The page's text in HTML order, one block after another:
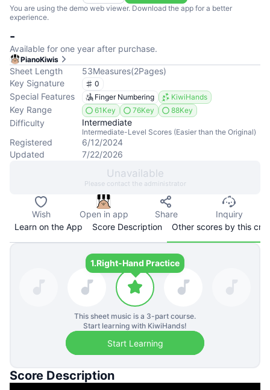
You are using the demo web viewer. Download the app for a better
experience.
-
Available for one year after purchase.
PianoKiwis
Sheet Length 53Measures(2Pages)
Key Signature
0
Special Features Finger Numbering KiwiHands
Key Range 61Key 76Key 88Key
Difficulty Intermediate
Intermediate-Level Scores (Easier than the Original)
Registered
6/12/2024
Updated
7/22/2026
Unavailable
Please contact the administrator
Wish Open in app Share
Inquiry
Learn on the App
Score Description Other scores by this
1.Right-Hand Practice
This sheet music is a 3-part course.
Start learning with KiwiHands!
Start Learning
Score Description